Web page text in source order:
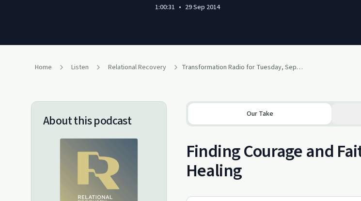
1:00:31 • 29 Sep 2014
Home Listen Relational Recovery Transformation Radio for Tuesday, September 30th
About this podcast Our Take
Finding Courage and
Healing